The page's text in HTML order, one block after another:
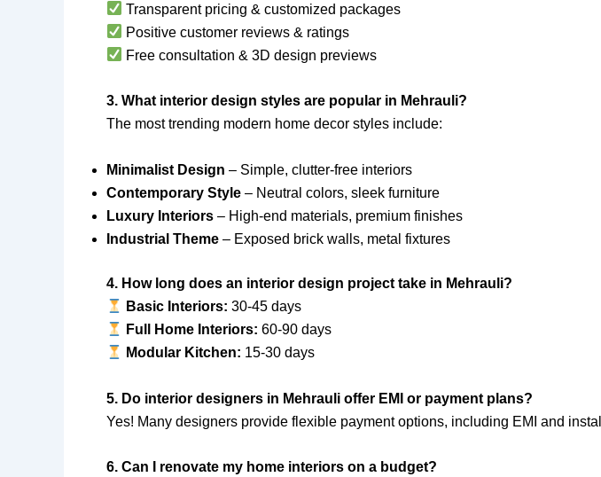
Transparent pricing & customized packages
Positive customer reviews & ratings
Free consultation & 3D design previews
3. What interior design styles are popular in Mehrauli?
The most trending modern home decor styles include:
Minimalist Design – Simple, clutter-free interiors
Contemporary Style – Neutral colors, sleek furniture
Luxury Interiors – High-end materials, premium finishes
Industrial Theme – Exposed brick walls, metal fixtures
4. How long does an interior design project take in Mehrauli?
Basic Interiors: 30-45 days
Full Home Interiors: 60-90 days
Modular Kitchen: 15-30 days
5. Do interior designers in Mehrauli offer EMI or payment plans?
Yes! Many designers provide flexible payment options, including EMI and
6. Can I renovate my home interiors on a budget?